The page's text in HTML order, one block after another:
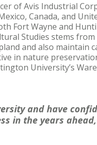
of Avis Industrial
Canada, and
Fort Wayne and
Studies stems
and also maintain
in nature
University’s
and have
in the years